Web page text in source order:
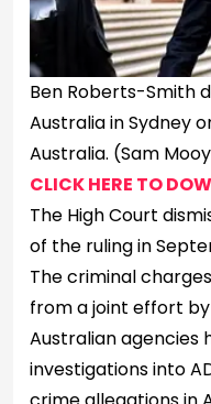
Ben Roberts-Smith
Australia in Sydney
Australia. (Sam
CLICK HERE TO
The High Court
of the ruling in
The criminal
from a joint effort by
Australian agencies
investigations into